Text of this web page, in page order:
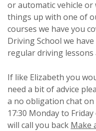
or automatic vehicle
things up with one of
courses we have you
Driving School we
regular driving lessons
If like Elizabeth you
need a bit of advice
a no obligation chat on
17:30 Monday to
will call you back Make